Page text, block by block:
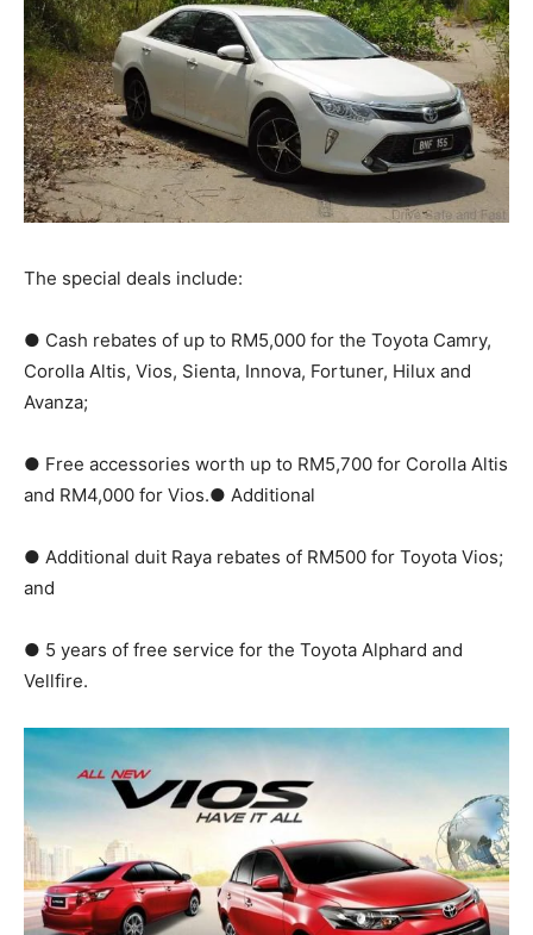
The special deals include:
● Cash rebates of up to RM5,000 for the Toyota Camry,
Corolla Altis, Vios, Sienta, Innova, Fortuner, Hilux and
Avanza;
● Free accessories worth up to RM5,700 for Corolla Altis
and RM4,000 for Vios.● Additional
● Additional duit Raya rebates of RM500 for Toyota Vios;
and
● 5 years of free service for the Toyota Alphard and
Vellfire.